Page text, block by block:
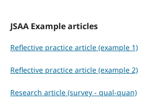
JSAA Example articles
Reflective practice article (example 1)
Reflective practice article (example 2)
Research article (survey - qual-quan)